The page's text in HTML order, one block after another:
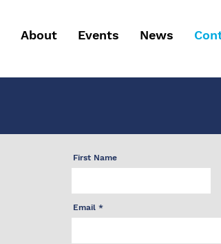
About Events News
First Name
Email